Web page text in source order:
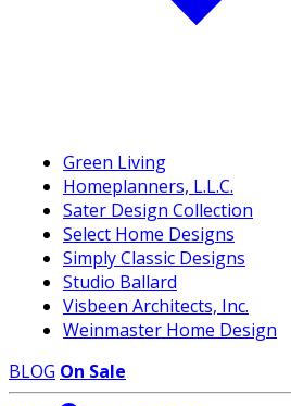
Green Living
Homeplanners, L.L.C.
Sater Design Collection
Select Home Designs
Simply Classic Designs
Studio Ballard
Visbeen Architects, Inc.
Weinmaster Home Design
BLOG On Sale